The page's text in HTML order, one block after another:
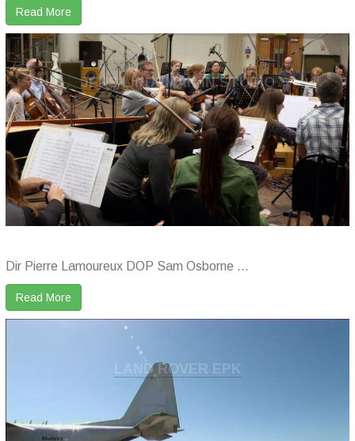
Read More
JENS LINDEMAN IN STUDIO
Dir Pierre Lamoureux DOP Sam Osborne ...
Read More
LAND ROVER EPK